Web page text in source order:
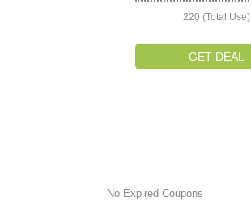
220 (Total Use)
GET DEAL
No Expired Coupons